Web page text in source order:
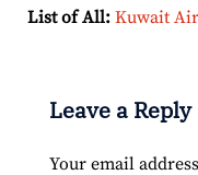
List of All: Kuwait
Leave a Reply
Your email